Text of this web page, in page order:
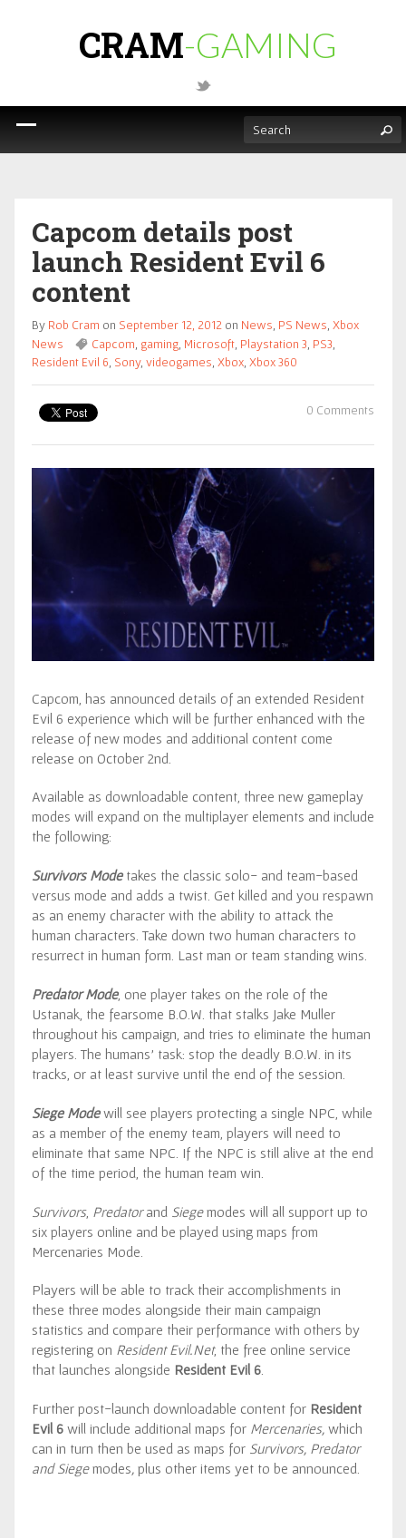
CRAM-GAMING
Capcom details post
launch Resident Evil 6
content
By Rob Cram on September 12, 2012 on News PS News Xbox
News
Capcom gaming Microsoft Playstation 3 PS3
Resident Evil 6 Sony, videogames Xbox Xbox 360
0 Comments
Capcom, has announced details of an extended Resident
Evil 6 experience which will be further enhanced with the
release of new modes and additional content come
release on October 2nd.
Available as downloadable content, three new gameplay
modes will expand on the multiplayer elements and include
the following:
Survivors Modetakes the classic solo- and team-based
versus mode and adds a twist. Get killed and you respawn
as an enemy character with the ability to attack the
human characters. Take down two human characters to
resurrect in human form. Last man or team standing wins.
Predator Mode, one player takes on the role of the
Ustanak, the fearsome B.O.W. that stalks Jake Muller
throughout his campaign, and tries to eliminate the human
players. The humans’ task: stop the deadly B.O.W. in its
tracks, or at least survive until the end of the session.
Siege Modewill see players protecting a single NPC, while
as a member of the enemy team, players will need to
eliminate that same NPC. If the NPC is still alive at the end
of the time period, the human team win.
Survivors, Predatorand Siegemodes will all support up to
six players online and be played using maps from
Mercenaries Mode.
Players will be able to track their accomplishments in
these three modes alongside their main campaign
statistics and compare their performance with others by
registering on Resident Evil.Net, the free online service
that launches alongside Resident Evil 6
Further post-launch downloadable content for Resident
Evil 6 will include additional maps for Mercenaries, which
can in turn then be used as maps for Survivors, Predator
and Siegemodes, plus other items yet to be announced.